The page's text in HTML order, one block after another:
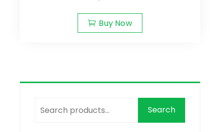
Buy Now
Search